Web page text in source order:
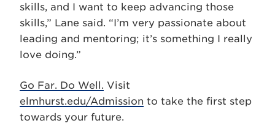
skills, and I want to keep advancing those
skills,” Lane said. “I’m very passionate about
leading and mentoring; it’s something I really
love doing.”
Go Far. Do Well. Visit
elmhurst.edu/Admission to take the first step
towards your future.